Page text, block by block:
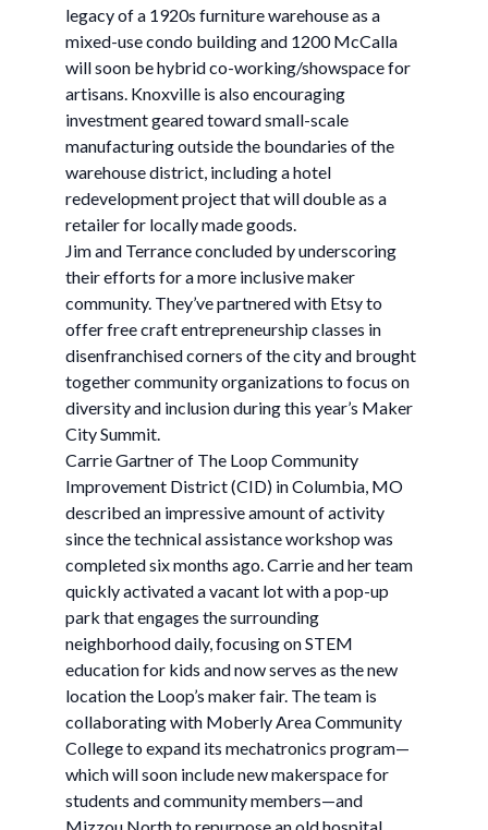
legacy of a 1920s furniture warehouse as a
mixed-use condo building and 1200 McCalla
will soon be hybrid co-working/showspace for
artisans. Knoxville is also encouraging
investment geared toward small-scale
manufacturing outside the boundaries of the
warehouse district, including a hotel
redevelopment project that will double as a
retailer for locally made goods.
Jim and Terrance concluded by underscoring
their efforts for a more inclusive maker
community. They’ve partnered with Etsy to
offer free craft entrepreneurship classes in
disenfranchised corners of the city and brought
together community organizations to focus on
diversity and inclusion during this year’s Maker
City Summit.
Carrie Gartner of The Loop Community
Improvement District (CID) in Columbia, MO
described an impressive amount of activity
since the technical assistance workshop was
completed six months ago. Carrie and her team
quickly activated a vacant lot with a pop-up
park that engages the surrounding
neighborhood daily, focusing on STEM
education for kids and now serves as the new
location the Loop’s maker fair. The team is
collaborating with Moberly Area Community
College to expand its mechatronics program—
which will soon include new makerspace for
students and community members—and